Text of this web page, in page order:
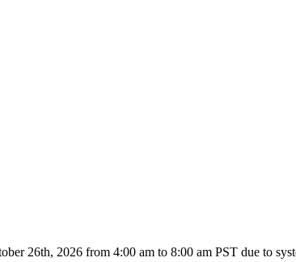
26th, 2026 from 4:00 am to 8:00 am PST due to